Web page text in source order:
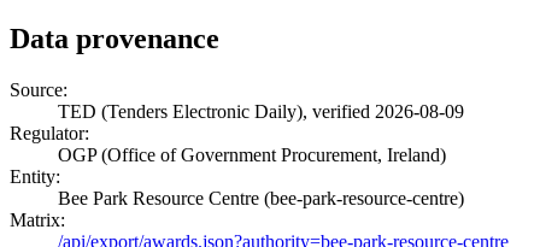
Data provenance
Source:
TED (Tenders Electronic Daily), verified 2026-08-09
Regulator:
OGP (Office of Government Procurement, Ireland)
Entity:
Bee Park Resource Centre (bee-park-resource-centre)
Matrix:
/api/export/awards.json?authority=bee-park-resource-centre